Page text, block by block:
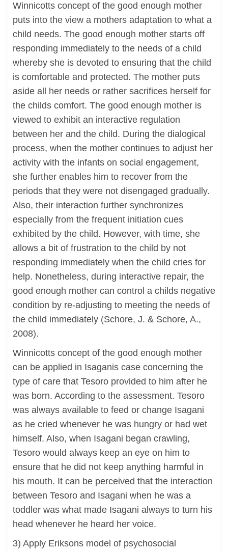
Winnicotts concept of the good enough mother
puts into the view a mothers adaptation to what a
child needs. The good enough mother starts off
responding immediately to the needs of a child
whereby she is devoted to ensuring that the child
is comfortable and protected. The mother puts
aside all her needs or rather sacrifices herself for
the childs comfort. The good enough mother is
viewed to exhibit an interactive regulation
between her and the child. During the dialogical
process, when the mother continues to adjust her
activity with the infants on social engagement,
she further enables him to recover from the
periods that they were not disengaged gradually.
Also, their interaction further synchronizes
especially from the frequent initiation cues
exhibited by the child. However, with time, she
allows a bit of frustration to the child by not
responding immediately when the child cries for
help. Nonetheless, during interactive repair, the
good enough mother can control a childs negative
condition by re-adjusting to meeting the needs of
the child immediately (Schore, J. & Schore, A.,
2008).
Winnicotts concept of the good enough mother
can be applied in Isaganis case concerning the
type of care that Tesoro provided to him after he
was born. According to the assessment. Tesoro
was always available to feed or change Isagani
as he cried whenever he was hungry or had wet
himself. Also, when Isagani began crawling,
Tesoro would always keep an eye on him to
ensure that he did not keep anything harmful in
his mouth. It can be perceived that the interaction
between Tesoro and Isagani when he was a
toddler was what made Isagani always to turn his
head whenever he heard her voice.
3) Apply Eriksons model of psychosocial